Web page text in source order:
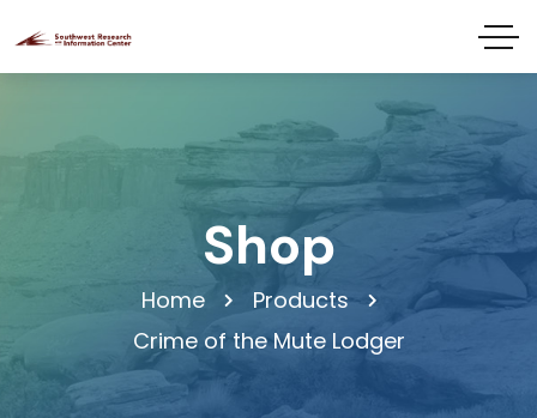
Shop
Home
Products
Crime of the Mute Lodger